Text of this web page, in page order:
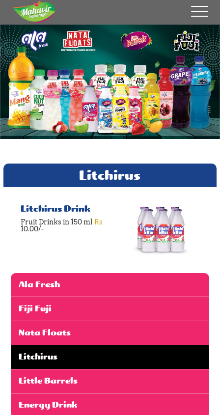
Litchirus
Litchirus Drink
Fruit Drinks in 150 ml Rs
10.00/-
Ala Fresh
Fiji Fuji
Nata Floats
Litchirus
Little Barrels
Energy Drink